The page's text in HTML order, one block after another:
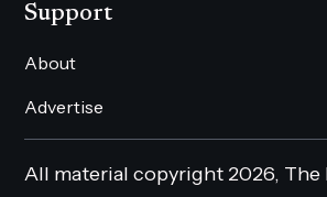
Support
About
Advertise
All material copyright 2026,